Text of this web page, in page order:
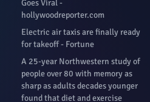
Goes Viral -
hollywoodreporter.com
Electric air taxis are finally ready
for takeoff - Fortune
A 25-year Northwestern study of
people over 80 with memory as
sharp as adults decades younger
found that diet and exercise